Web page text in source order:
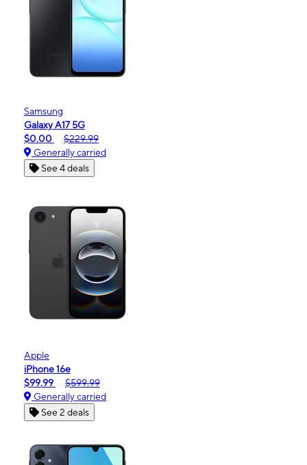
Samsung
Galaxy A17 5G
$0.00
$229.99
Generally carried
See 4 deals
Apple
iPhone 16e
$99.99
$599.99
Generally carried
See 2 deals